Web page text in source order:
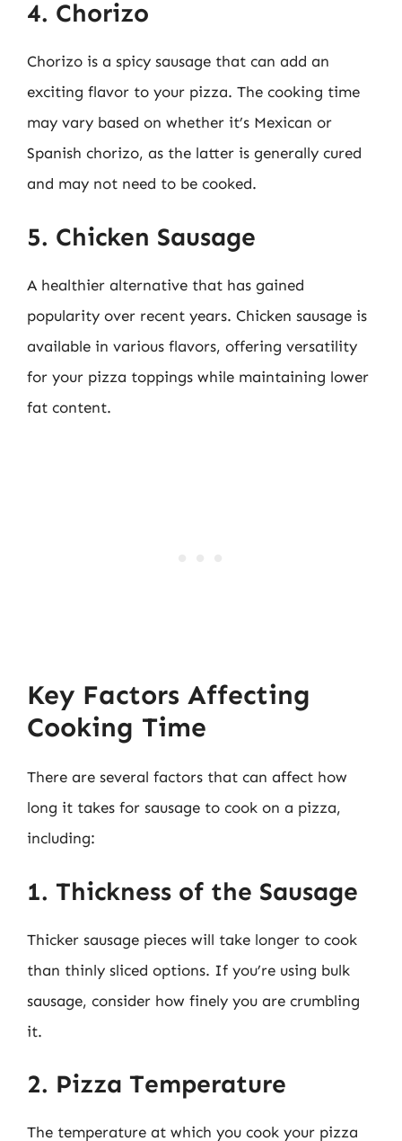
4. Chorizo
Chorizo is a spicy sausage that can add an
exciting flavor to your pizza. The cooking time
may vary based on whether it’s Mexican or
Spanish chorizo, as the latter is generally cured
and may not need to be cooked.
5. Chicken Sausage
A healthier alternative that has gained
popularity over recent years. Chicken sausage is
available in various flavors, offering versatility
for your pizza toppings while maintaining lower
fat content.
Key Factors Affecting
Cooking Time
There are several factors that can affect how
long it takes for sausage to cook on a pizza,
including:
1. Thickness of the Sausage
Thicker sausage pieces will take longer to cook
than thinly sliced options. If you’re using bulk
sausage, consider how finely you are crumbling
it.
2. Pizza Temperature
The temperature at which you cook your pizza